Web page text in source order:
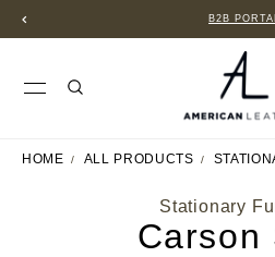
B2B
HOME ALL PRODUCTS
Stationary
Carson